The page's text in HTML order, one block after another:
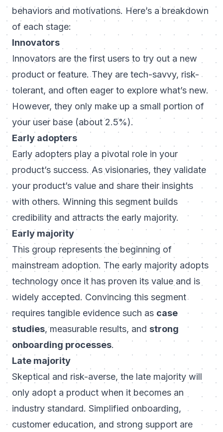
behaviors and motivations. Here’s a breakdown
of each stage:
Innovators
Innovators are the first users to try out a new
product or feature. They are tech-savvy, risk-
tolerant, and often eager to explore what’s new.
However, they only make up a small portion of
your user base (about 2.5%).
Early adopters
Early adopters play a pivotal role in your
product’s success. As visionaries, they validate
your product’s value and share their insights
with others. Winning this segment builds
credibility and attracts the early majority.
Early majority
This group represents the beginning of
mainstream adoption. The early majority adopts
technology once it has proven its value and is
widely accepted. Convincing this segment
requires tangible evidence such as case
studies, measurable results, and strong
onboarding processes.
Late majority
Skeptical and risk-averse, the late majority will
only adopt a product when it becomes an
industry standard. Simplified onboarding,
customer education, and strong support are